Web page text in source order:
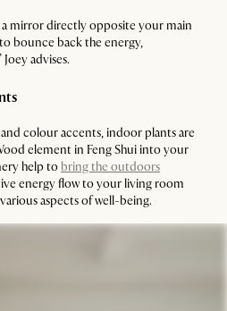
mirror directly opposite your main
bounce back the energy,
advises.
colour accents, indoor plants are
element in Feng Shui into your
help to bring the outdoors
energy flow to your living room
aspects of well-being.